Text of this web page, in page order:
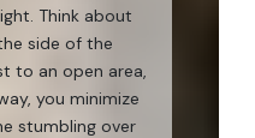
Think about
side of the
to an open area,
you minimize
stumbling over